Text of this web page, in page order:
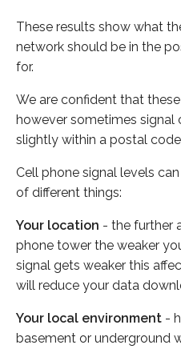
These results show what
network should be in the
for.
We are confident that
however sometimes signal
slightly within a postal
Cell phone signal levels
of different things:
Your location - the further
phone tower the weaker
signal gets weaker this
will reduce your data
Your local environment -
basement or underground